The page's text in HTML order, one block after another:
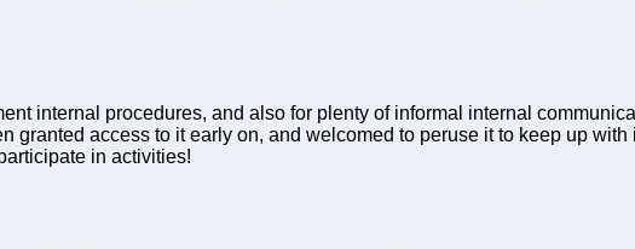
internal procedures, and also for plenty of informal internal
granted access to it early on, and welcomed to peruse it to keep up
in activities!